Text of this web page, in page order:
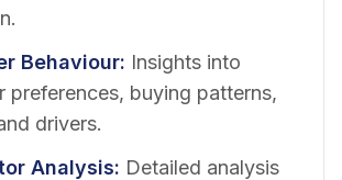
Behaviour: Insights into
preferences, buying patterns,
drivers.
Analysis: Detailed analysis